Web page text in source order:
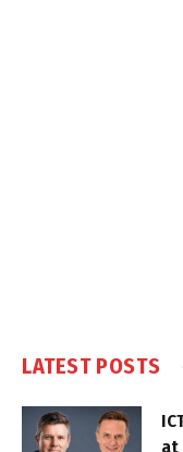
LATEST POSTS
at